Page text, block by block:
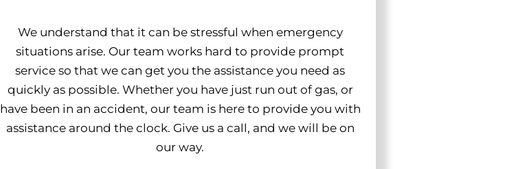
We understand that it can be stressful when emergency
situations arise. Our team works hard to provide prompt
service so that we can get you the assistance you need as
quickly as possible. Whether you have just run out of gas, or
have been in an accident, our team is here to provide you with
assistance around the clock. Give us a call, and we will be on
our way.